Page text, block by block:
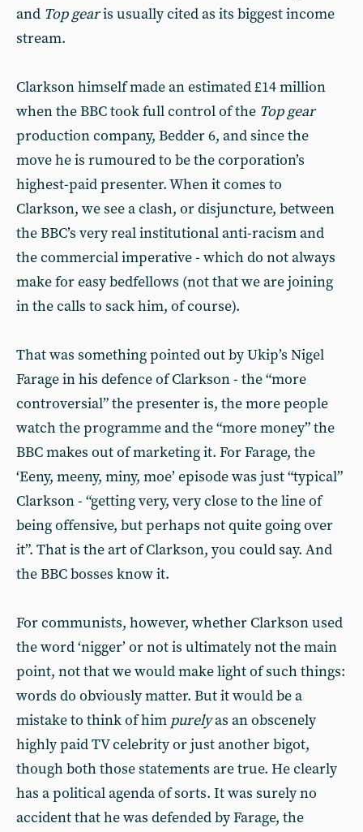
and Top gearis usually cited as its biggest income
stream.
Clarkson himself made an estimated £14 million
when the BBC took full control of the Top gear
production company, Bedder 6, and since the
move he is rumoured to be the corporation’s
highest-paid presenter. When it comes to
Clarkson, we see a clash, or disjuncture, between
the BBC’s very real institutional anti-racism and
the commercial imperative - which do not always
make for easy bedfellows (not that we are joining
in the calls to sack him, of course).
That was something pointed out by Ukip’s Nigel
Farage in his defence of Clarkson - the “more
controversial” the presenter is, the more people
watch the programme and the “more money” the
BBC makes out of marketing it. For Farage, the
‘Eeny, meeny, miny, moe’ episode was just “typical”
Clarkson - “getting very, very close to the line of
being offensive, but perhaps not quite going over
it”. That is the art of Clarkson, you could say. And
the BBC bosses know it.
For communists, however, whether Clarkson used
the word ‘nigger’ or not is ultimately not the main
point, not that we would make light of such things:
words do obviously matter. But it would be a
mistake to think of him purelyas an obscenely
highly paid TV celebrity or just another bigot,
though both those statements are true. He clearly
has a political agenda of sorts. It was surely no
accident that he was defended by Farage, the